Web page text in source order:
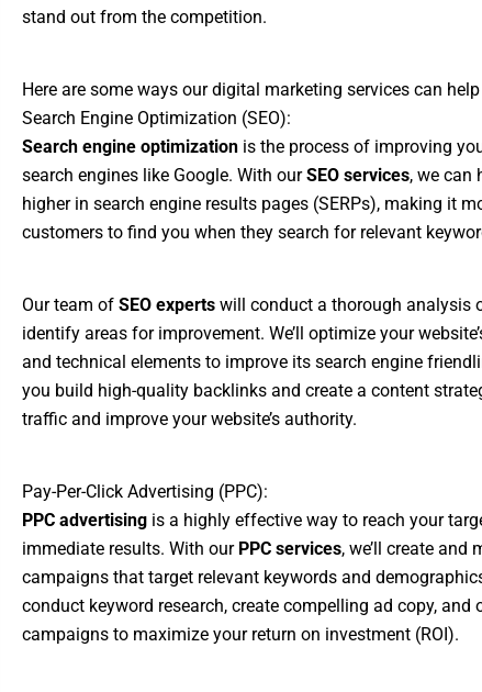
stand out from the competition.
Here are some ways our digital marketing services can
Search Engine Optimization (SEO):
Search engine optimizationis the process of improving
search engines like Google. With ourSEO services, we can
higher in search engine results pages (SERPs), making it
customers to find you when they search for relevant
Our team of SEO expertswill conduct a thorough analysis
identify areas for improvement. We’ll optimize your
and technical elements to improve its search engine
you build high-quality backlinks and create a content
traffic and improve your website’s authority.
Pay-Per-Click Advertising (PPC):
PPC advertisingis a highly effective way to reach your
immediate results. With our PPC services, we’ll create and
campaigns that target relevant keywords and
conduct keyword research, create compelling ad copy, and
campaigns to maximize your return on investment (ROI).